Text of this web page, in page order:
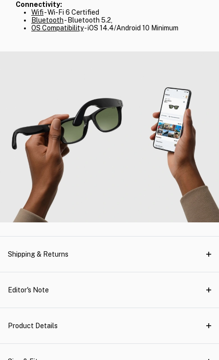
Connectivity:
Wifi- Wi-Fi 6 Certified
Bluetooth- Bluetooth 5.2,
OS Compatibility- iOS 14.4/Android 10 Minimum
Shipping & Returns
Editor's Note
Product Details